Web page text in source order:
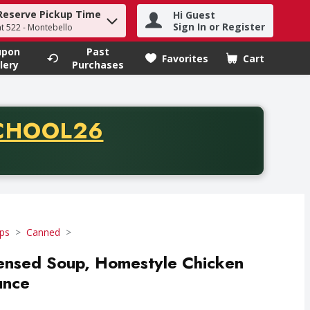
to find items.
Pickup Time
522 - Montebello
Hi Guest
Sign In or Register
Past
Purchases
Favorites Cart
.
of thirty-five dollars. Offer valid from August fifth
Canned
Soup, Homestyle Chicken